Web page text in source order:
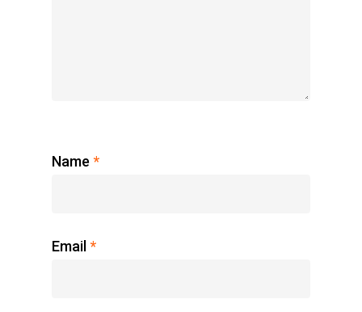
Name *
Email *